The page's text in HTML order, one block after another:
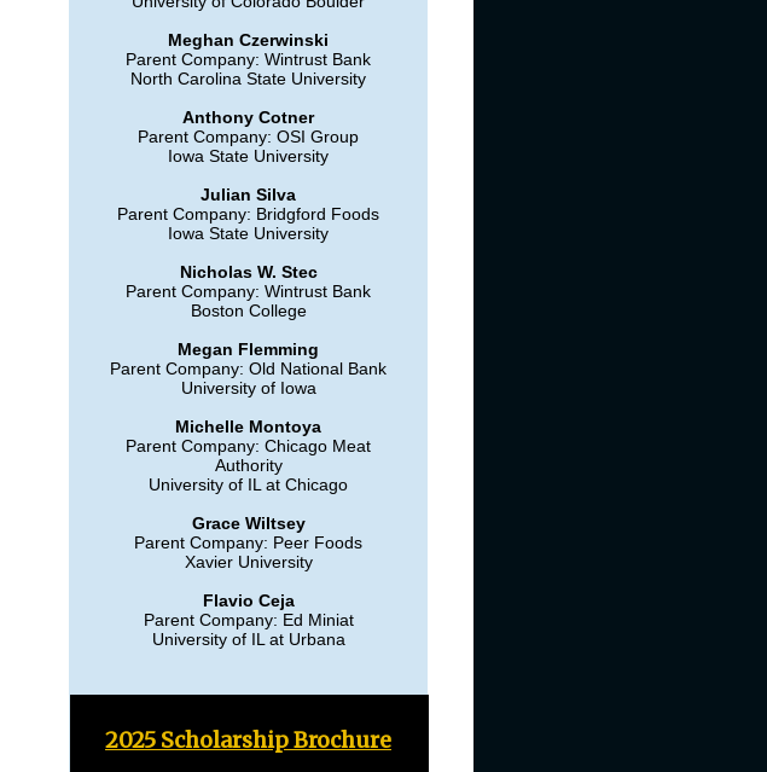
Meghan Czerwinski
Parent Company: Wintrust Bank
North Carolina State University
Anthony Cotner
Parent Company: OSI Group
Iowa State University
Julian Silva
Parent Company: Bridgford Foods
Iowa State University
Nicholas W. Stec
Parent Company: Wintrust Bank
Boston College
Megan Flemming
Parent Company: Old National Bank
University of Iowa
Michelle Montoya
Parent Company: Chicago Meat
Authority
University of IL at Chicago
Grace Wiltsey
Parent Company: Peer Foods
Xavier University
Flavio Ceja
Parent Company: Ed Miniat
University of IL at Urbana
2025 Scholarship Brochure